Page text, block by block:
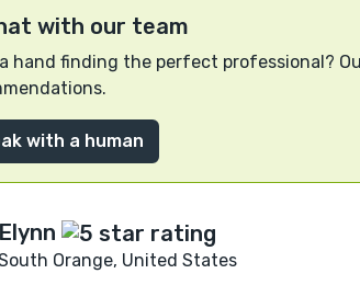
with our team
hand finding the perfect professional?
with a human
Elynn
Orange, United States